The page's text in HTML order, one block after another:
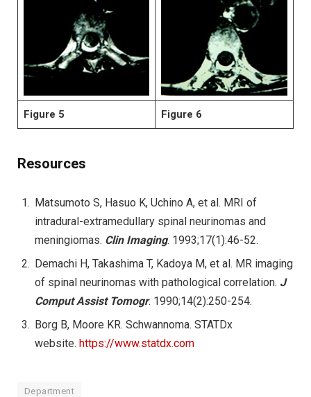
Figure 5 Figure 6
Resources
Matsumoto S, Hasuo K, Uchino A, et al. MRI of
intradural-extramedullary spinal neurinomas and
meningiomas. Clin Imaging. 1993;17(1):46-52.
Demachi H, Takashima T, Kadoya M, et al. MR imaging
of spinal neurinomas with pathological correlation. J
Comput Assist Tomogr. 1990;14(2):250-254.
Borg B, Moore KR. Schwannoma. STATDx
website. https://www.statdx.com
Department